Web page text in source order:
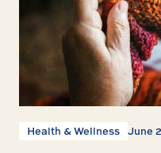
Health & Wellness June